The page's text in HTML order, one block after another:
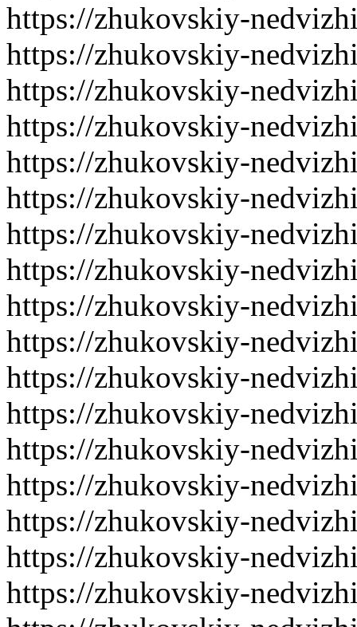
https://zhukovskiy-
https://zhukovskiy-
https://zhukovskiy-
https://zhukovskiy-
https://zhukovskiy-
https://zhukovskiy-
https://zhukovskiy-
https://zhukovskiy-
https://zhukovskiy-
https://zhukovskiy-
https://zhukovskiy-
https://zhukovskiy-
https://zhukovskiy-
https://zhukovskiy-
https://zhukovskiy-
https://zhukovskiy-
https://zhukovskiy-